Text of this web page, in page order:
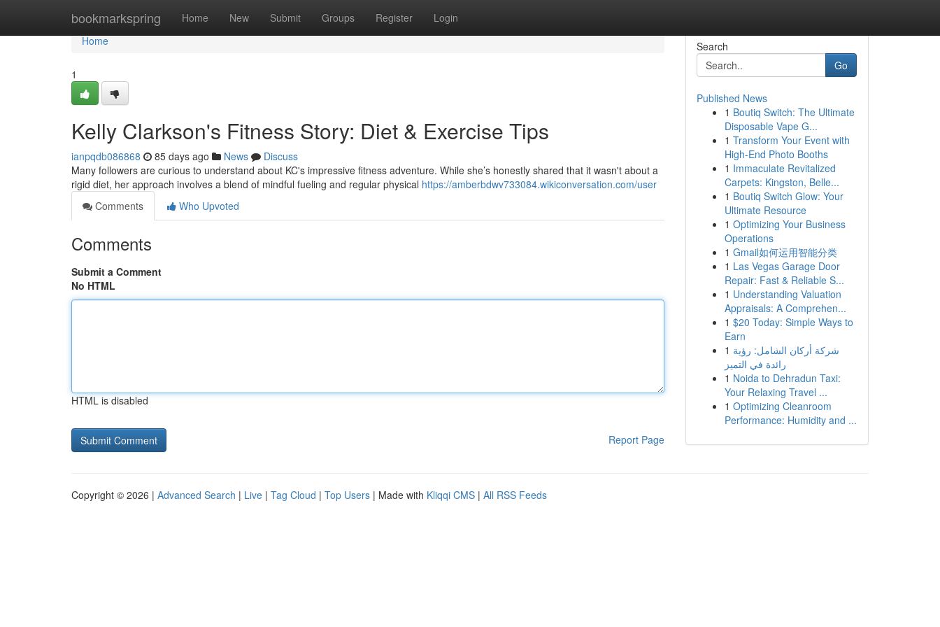
bookmarkspring Home New Submit Groups Register Login
Home
Home
1
Kelly Clarkson's Fitness Story: Diet & Exercise Tips
ianpqdb086868 85 days ago News
Discuss
Many followers are curious to understand about KC's impressive fitness adventure. While she’s honestly shared that it wasn't about a
rigid diet, her approach involves a blend of mindful fueling and regular physical https://amberbdwv733084.wikiconversation.com/user
Comments
Who Upvoted
Comments
Submit a Comment
No HTML
HTML is disabled
Report Page
Search
Go
Published News
1 Boutiq Switch: The Ultimate
Disposable Vape G...
1 Transform Your Event with
High-End Photo Booths
1 Immaculate Revitalized
Carpets: Kingston, Belle...
1 Boutiq Switch Glow: Your
Ultimate Resource
1 Optimizing Your Business
Operations
1 Gmail如何运用智能分类
1 Las Vegas Garage Door
Repair: Fast & Reliable S...
1 Understanding Valuation
Appraisals: A Comprehen...
1 $20 Today: Simple Ways to
Earn
1 شركة أركان الشامل: رؤية
رائدة في التميز
1 Noida to Dehradun Taxi:
Your Relaxing Travel ...
1 Optimizing Cleanroom
Performance: Humidity and ...
Copyright © 2026 | Advanced Search | Live | Tag Cloud | Top Users | Made with Kliqqi CMS | All RSS Feeds